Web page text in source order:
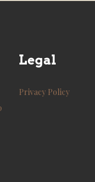
Legal
Privacy Policy